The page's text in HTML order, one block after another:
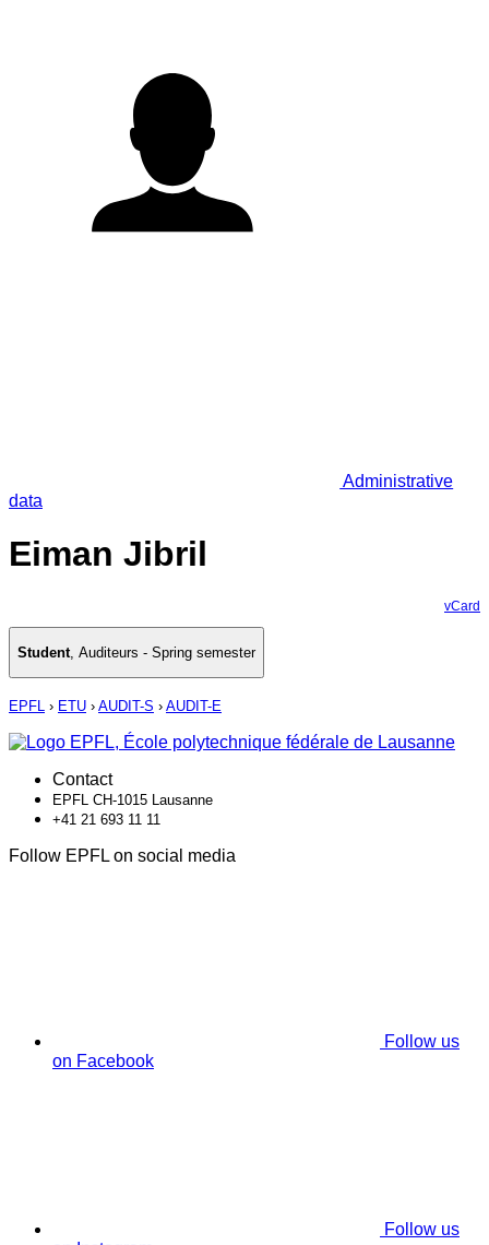
Administrative
data
Eiman Jibril
vCard
Student, Auditeurs - Spring semester
EPFL › ETU › AUDIT-S › AUDIT-E
Contact
EPFL CH-1015 Lausanne
+41 21 693 11 11
Follow EPFL on social media
Follow us
on Facebook
Follow us